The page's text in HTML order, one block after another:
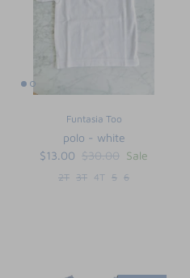
Funtasia Too
polo - white
$13.00 $30.00 Sale
2T 3T 4T 5 6